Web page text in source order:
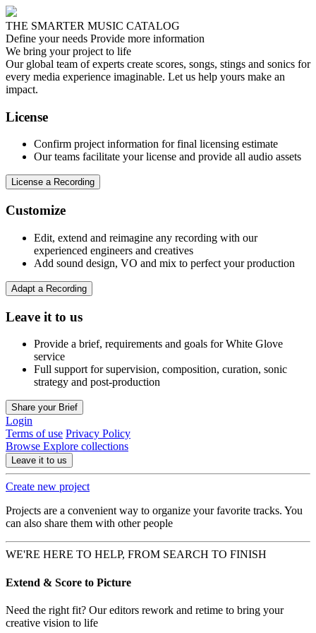
THE SMARTER MUSIC CATALOG
Define your needs Provide more information
We bring your project to life
Our global team of experts create scores, songs, stings and sonics for
every media experience imaginable. Let us help yours make an
impact.
License
Confirm project information for final licensing estimate
Our teams facilitate your license and provide all audio assets
License a Recording
Customize
Edit, extend and reimagine any recording with our
experienced engineers and creatives
Add sound design, VO and mix to perfect your production
Adapt a Recording
Leave it to us
Provide a brief, requirements and goals for White Glove
service
Full support for supervision, composition, curation, sonic
strategy and post-production
Share your Brief
Login
Terms of use Privacy Policy
Browse Explore collections
Leave it to us
Create new project
Projects are a convenient way to organize your favorite tracks. You
can also share them with other people
WE'RE HERE TO HELP, FROM SEARCH TO FINISH
Extend & Score to Picture
Need the right fit? Our editors rework and retime to bring your
creative vision to life